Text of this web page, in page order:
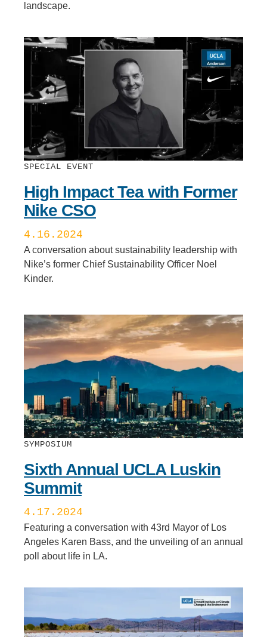
landscape.
SPECIAL EVENT
High Impact Tea with Former
Nike CSO
4.16.2024
A conversation about sustainability leadership with
Nike’s former Chief Sustainability Officer Noel
Kinder.
SYMPOSIUM
Sixth Annual UCLA Luskin
Summit
4.17.2024
Featuring a conversation with 43rd Mayor of Los
Angeles Karen Bass, and the unveiling of an annual
poll about life in LA.